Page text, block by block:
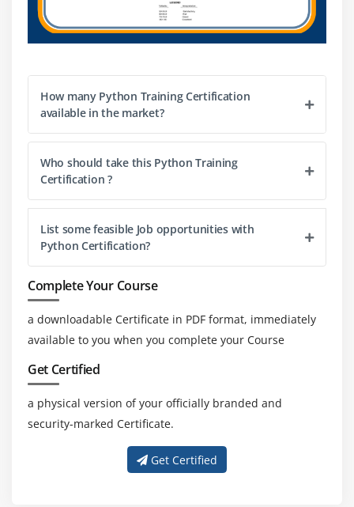
Python substances an exhaustive preferred library
protecting Internet conventions, string activities,
3. open-supply and neighborhood region
improvements :-
The open-supply allows advocated via way of means of
the OSI to be used and conveyance, inclusive of for
enterprise purposes, empowers Python language to be
created beneath neath an open-supply allow. The
human institution moreover upholds its flip of events,
including to its code via conferencing and mailing facts
and giving diverse modules.
4. Simple gaining knowledge of and backing :-
Python gives brilliant readability and a cleaned-up
simple-to-study grammar to help fledglings with
5. Information systems smooth to use :-
Python has underlying rundown and phrase reference
statistics trends to assemble short-going for walks
statistics systems. Furthermore, Python likewise gives
the opportunity of plain degree effective statistics
How many Python Training Certification
available in the market?
Who should take this Python Training
Certification ?
List some feasible Job opportunities with
Python Certification?
Complete Your Course
a downloadable Certificate in PDF format, immediately
available to you when you complete your Course
Get Certified
a physical version of your officially branded and
security-marked Certificate.
Get Certified